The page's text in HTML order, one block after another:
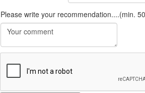
Please write your recommendation....(min.